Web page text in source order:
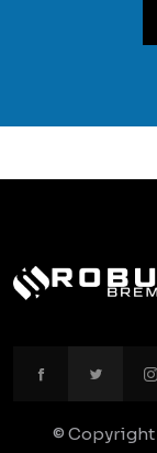
© Copyright